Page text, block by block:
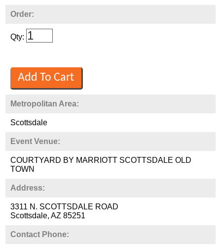
Order:
Qty:
Metropolitan Area:
Scottsdale
Event Venue:
COURTYARD BY MARRIOTT SCOTTSDALE OLD
TOWN
Address:
3311 N. SCOTTSDALE ROAD
Scottsdale, AZ 85251
Contact Phone: